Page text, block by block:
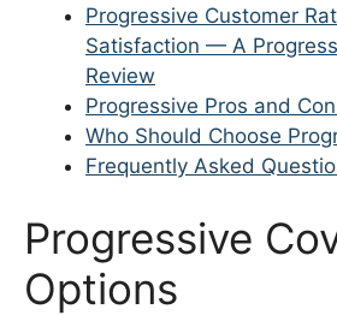
Progressive Customer
Satisfaction — A
Review
Progressive Pros and
Who Should Choose
Frequently Asked
Progressive
Options